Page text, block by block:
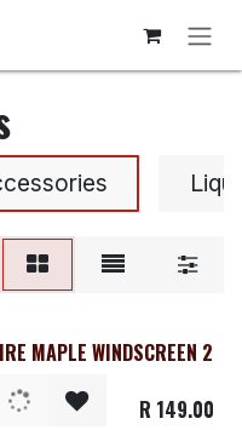
MAPLE WINDSCREEN 2
R 149.00